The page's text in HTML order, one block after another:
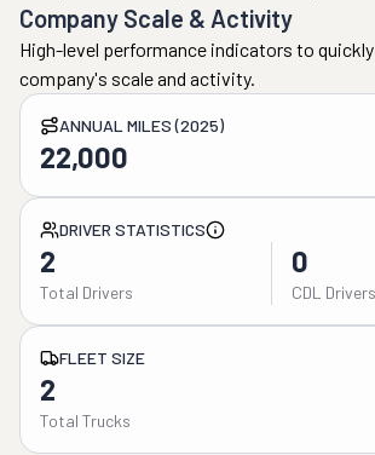
Company Scale & Activity
High-level performance indicators to
company's scale and activity.
ANNUAL MILES (2025)
22,000
DRIVER STATISTICS
2
Total Drivers
0
CDL Drivers
FLEET SIZE
2
Total Trucks